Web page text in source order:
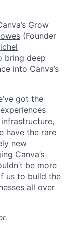
Grow
(Founder
bring deep
into Canva’s
got the
have the rare
new
Canva’s
be more
us to build the
all over